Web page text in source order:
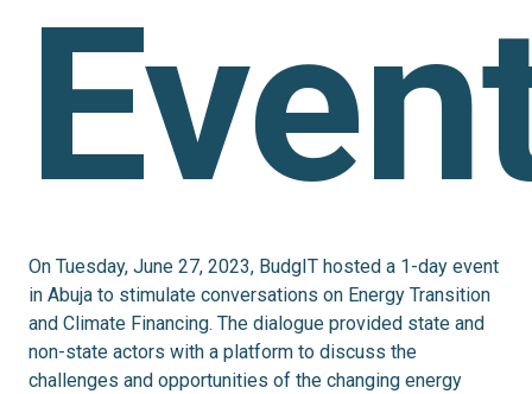
On Tuesday, June 27, 2023, BudgIT hosted a 1-day event
in Abuja to stimulate conversations on Energy Transition
and Climate Financing. The dialogue provided state and
non-state actors with a platform to discuss the
challenges and opportunities of the changing energy